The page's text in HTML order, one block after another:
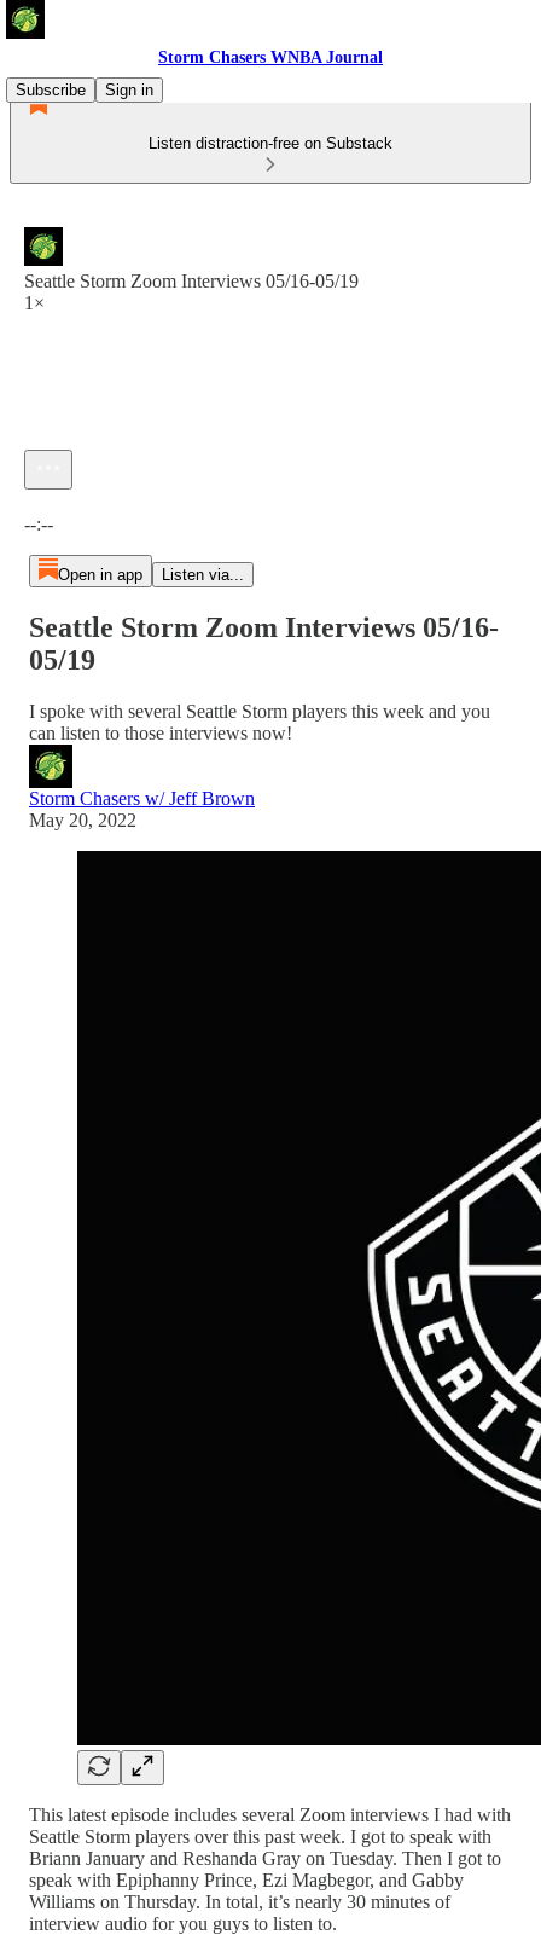
Storm Chasers WNBA Journal
Subscribe
Sign in
Listen distraction-free on Substack
Seattle Storm Zoom Interviews 05/16-05/19
1×
--:--
Open in app Listen via...
Seattle Storm Zoom Interviews 05/16-
05/19
I spoke with several Seattle Storm players this week and you
can listen to those interviews now!
Storm Chasers w/ Jeff Brown
May 20, 2022
This latest episode includes several Zoom interviews I had with
Seattle Storm players over this past week. I got to speak with
Briann January and Reshanda Gray on Tuesday. Then I got to
speak with Epiphanny Prince, Ezi Magbegor, and Gabby
Williams on Thursday. In total, it’s nearly 30 minutes of
interview audio for you guys to listen to.